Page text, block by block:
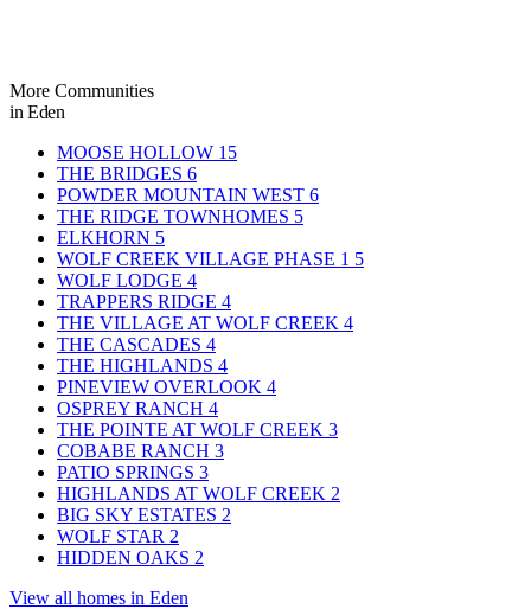
More Communities
in Eden
MOOSE HOLLOW 15
THE BRIDGES 6
POWDER MOUNTAIN WEST 6
THE RIDGE TOWNHOMES 5
ELKHORN 5
WOLF CREEK VILLAGE PHASE 1 5
WOLF LODGE 4
TRAPPERS RIDGE 4
THE VILLAGE AT WOLF CREEK 4
THE CASCADES 4
THE HIGHLANDS 4
PINEVIEW OVERLOOK 4
OSPREY RANCH 4
THE POINTE AT WOLF CREEK 3
COBABE RANCH 3
PATIO SPRINGS 3
HIGHLANDS AT WOLF CREEK 2
BIG SKY ESTATES 2
WOLF STAR 2
HIDDEN OAKS 2
View all homes in Eden